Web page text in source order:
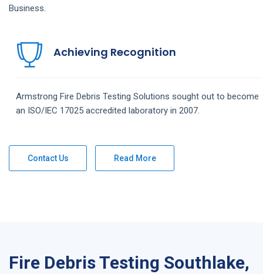
Business.
Achieving Recognition
Armstrong Fire Debris Testing Solutions sought out to become
an ISO/IEC 17025 accredited laboratory in 2007.
Contact Us Read More
Fire Debris Testing Southlake,